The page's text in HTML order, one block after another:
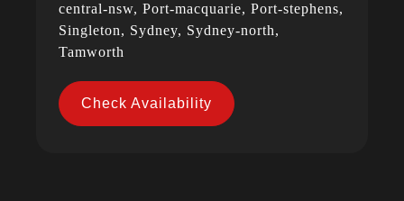
central-nsw, Port-macquarie, Port-stephens,
Singleton, Sydney, Sydney-north,
Tamworth
Check Availability